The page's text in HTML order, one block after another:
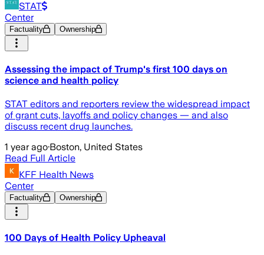
STAT
Center
Factuality Ownership
Assessing the impact of Trump's first 100 days on
science and health policy
STAT editors and reporters review the widespread impact
of grant cuts, layoffs and policy changes — and also
discuss recent drug launches.
1 year ago·Boston, United States
Read Full Article
KFF Health News
Center
Factuality Ownership
100 Days of Health Policy Upheaval